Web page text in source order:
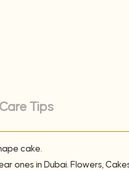
Care Tips
cake.
ones in Dubai. Flowers,